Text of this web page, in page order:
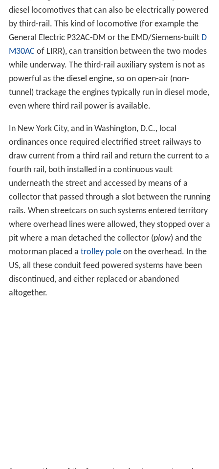
contact shoes) to access a depot located on line M1. In
depots, line M1 trains use pantographs because of
safety reasons, with transition made near the depots
away from revenue tracks.
Mixed systems
Several systems use a third rail for part of the route, and
power for the remainder. These may exist because of
the connection of separately-owned railways using the
different motive systems, local ordinances, or other
historical reasons.
United States
In New York City, electric trains that must use the third
rail leaving
Grand Central Terminal on the former
New Y
ork Central Railroad
(now Metro-North Railroad) switch
to overhead lines at
Pelham
when they need to operate
out onto the former New York, New Haven and Hartford
Railroad